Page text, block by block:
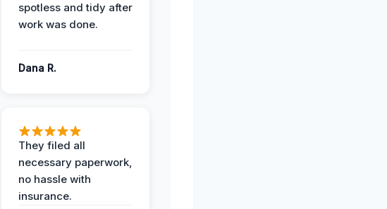
spotless and tidy after
work was done.
Dana R.
They filed all
necessary paperwork,
no hassle with
insurance.